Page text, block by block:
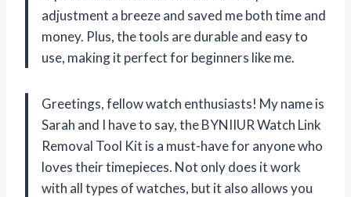
adjustment a breeze and saved me both time and
money. Plus, the tools are durable and easy to
use, making it perfect for beginners like me.
Greetings, fellow watch enthusiasts! My name is
Sarah and I have to say, the BYNIIUR Watch Link
Removal Tool Kit is a must-have for anyone who
loves their timepieces. Not only does it work
with all types of watches, but it also allows you